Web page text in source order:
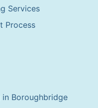
Services
Process
Boroughbridge